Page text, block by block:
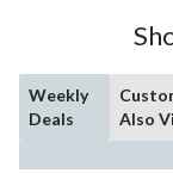
Weekly
Deals
Also